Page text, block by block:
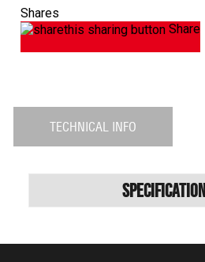
Shares
Share
TECHNICAL INFO
Specification